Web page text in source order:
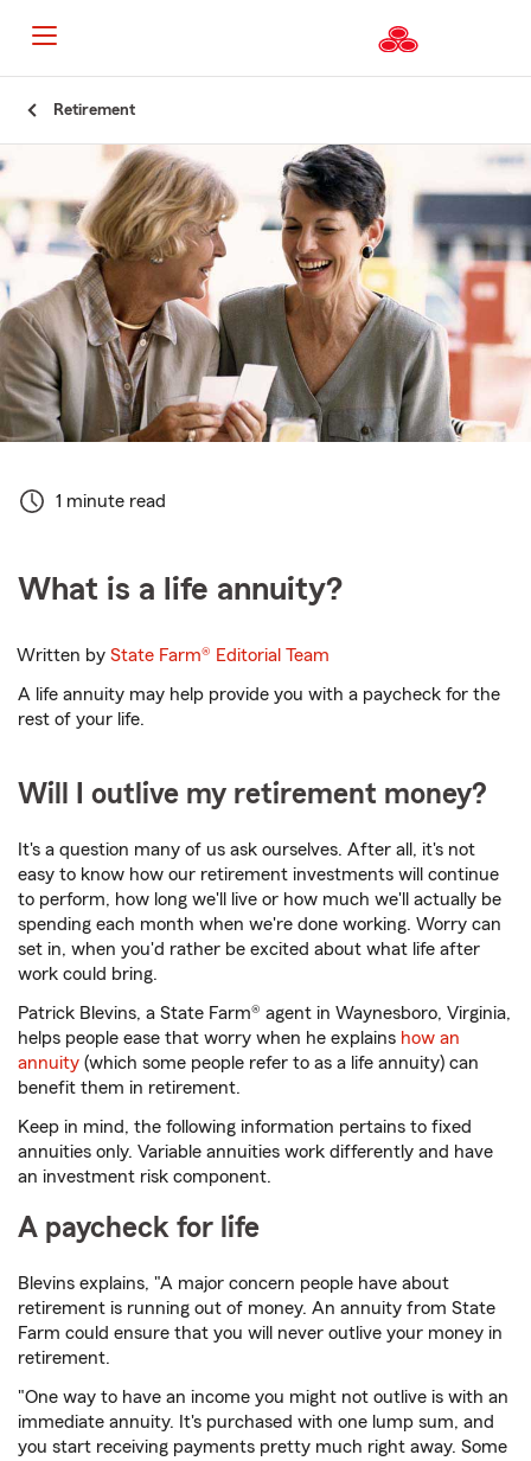
Content
Retirement
1 minute read
What is a life annuity?
Written byState Farm® Editorial Team
A life annuity may help provide you with a paycheck for the
rest of your life.
Will I outlive my retirement money?
It's a question many of us ask ourselves. After all, it's not
easy to know how our retirement investments will continue
to perform, how long we'll live or how much we'll actually be
spending each month when we're done working. Worry can
set in, when you'd rather be excited about what life after
work could bring.
Patrick Blevins, a State Farm® agent in Waynesboro, Virginia,
helps people ease that worry when he explains how an
annuity (which some people refer to as a life annuity) can
benefit them in retirement.
Keep in mind, the following information pertains to fixed
annuities only. Variable annuities work differently and have
an investment risk component.
A paycheck for life
Blevins explains, "A major concern people have about
retirement is running out of money. An annuity from State
Farm could ensure that you will never outlive your money in
retirement.
"One way to have an income you might not outlive is with an
immediate annuity. It's purchased with one lump sum, and
you start receiving payments pretty much right away. Some